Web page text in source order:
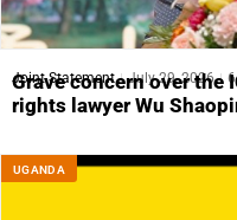
Joint Statement July 29, 2026
Grave concern over the
rights lawyer Wu
UGANDA